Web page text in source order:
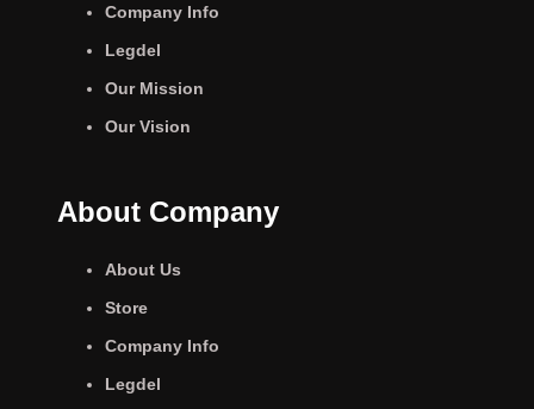
Company Info
Legdel
Our Mission
Our Vision
About Company
About Us
Store
Company Info
Legdel